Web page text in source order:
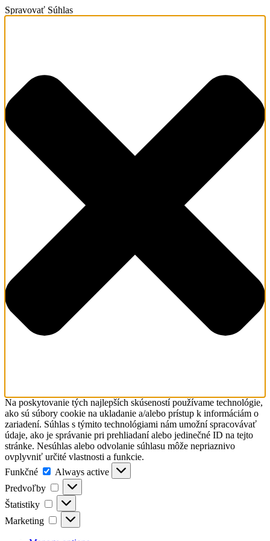
Spravovať Súhlas
Na poskytovanie tých najlepších skúseností používame technológie,
ako sú súbory cookie na ukladanie a/alebo prístup k informáciám o
zariadení. Súhlas s týmito technológiami nám umožní spracovávať
údaje, ako je správanie pri prehliadaní alebo jedinečné ID na tejto
stránke. Nesúhlas alebo odvolanie súhlasu môže nepriaznivo
ovplyvniť určité vlastnosti a funkcie.
Funkčné
Funkčné
Always active
Predvoľby
Predvoľby
Štatistiky Štatistiky
Marketing Marketing